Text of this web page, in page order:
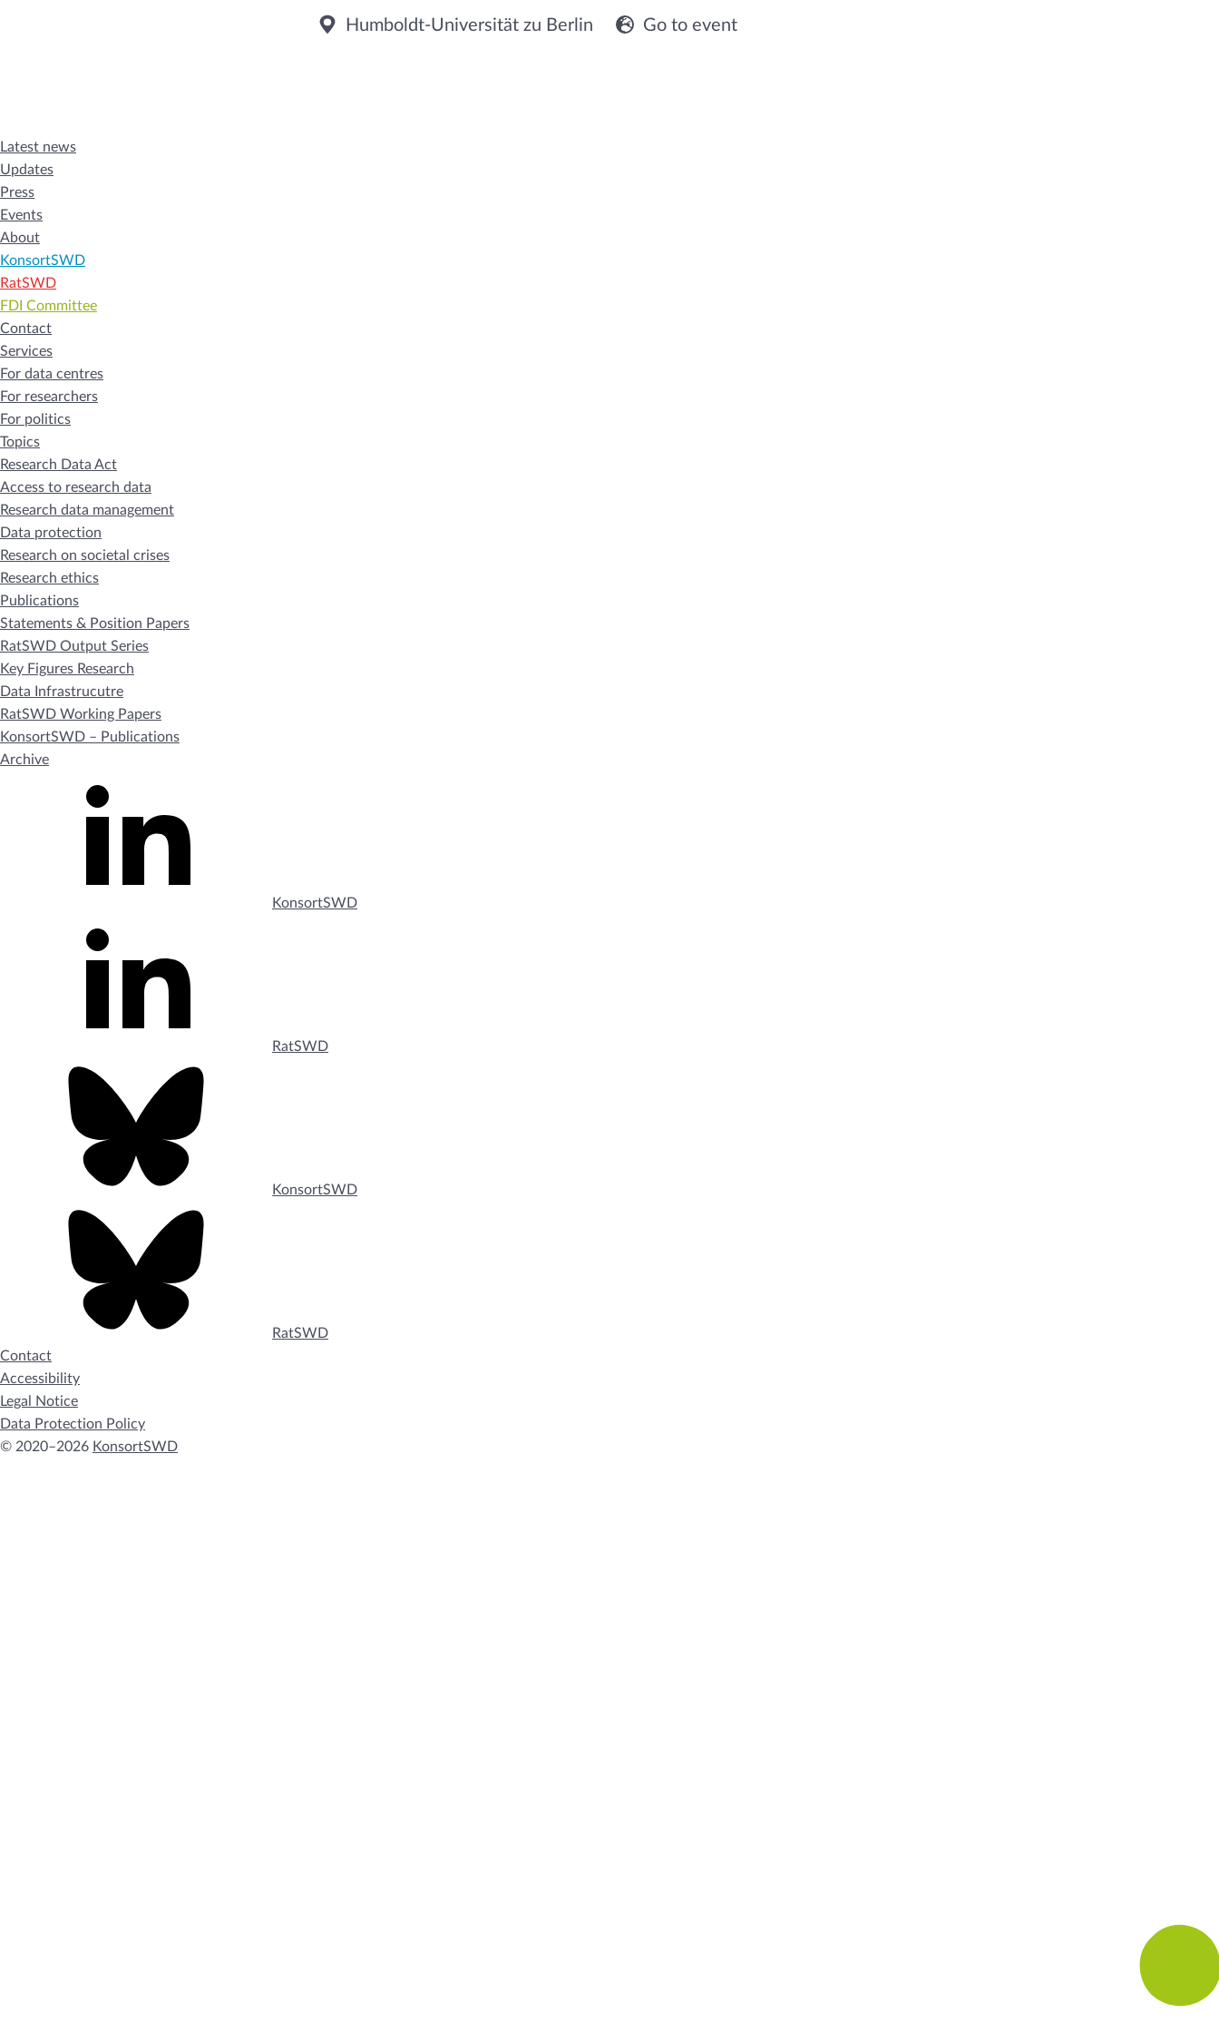
Humboldt-Universität zu Berlin Go to event
Latest news
Updates
Press
Events
About
KonsortSWD
RatSWD
FDI Committee
Contact
Services
For data centres
For researchers
For politics
Topics
Research Data Act
Access to research data
Research data management
Data protection
Research on societal crises
Research ethics
Publications
Statements & Position Papers
RatSWD Output Series
Key Figures Research
Data Infrastrucutre
RatSWD Working Papers
KonsortSWD – Publications
Archive
KonsortSWD
RatSWD
KonsortSWD
RatSWD
Contact
Accessibility
Legal Notice
Data Protection Policy
© 2020–2026 KonsortSWD